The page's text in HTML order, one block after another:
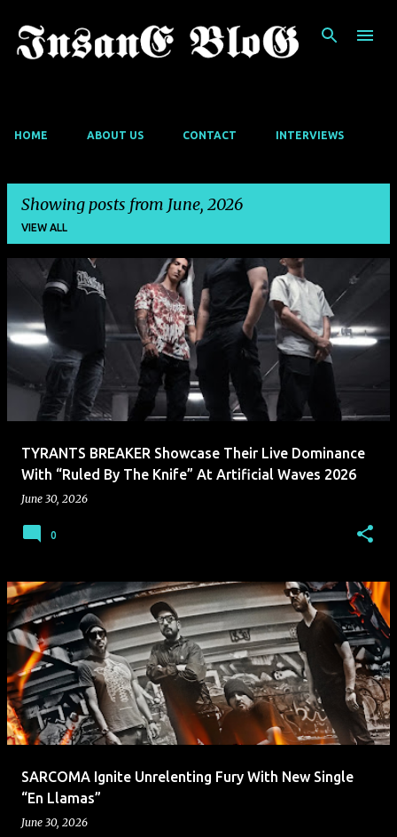
Skip to main content
HOME ABOUT US CONTACT INTERVIEWS
Showing posts from June, 2026
VIEW ALL
o
s
s
TYRANTS BREAKER Showcase Their Live Dominance
With “Ruled By The Knife” At Artificial Waves 2026
June 30, 2026
0
SARCOMA Ignite Unrelenting Fury With New Single
“En Llamas”
June 30, 2026